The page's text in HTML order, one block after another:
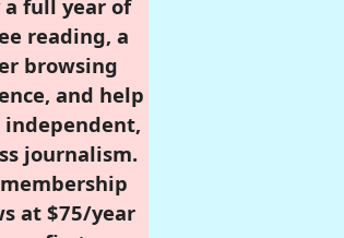
a full year of
reading, a
browsing
and help
independent,
journalism.
at $75/year